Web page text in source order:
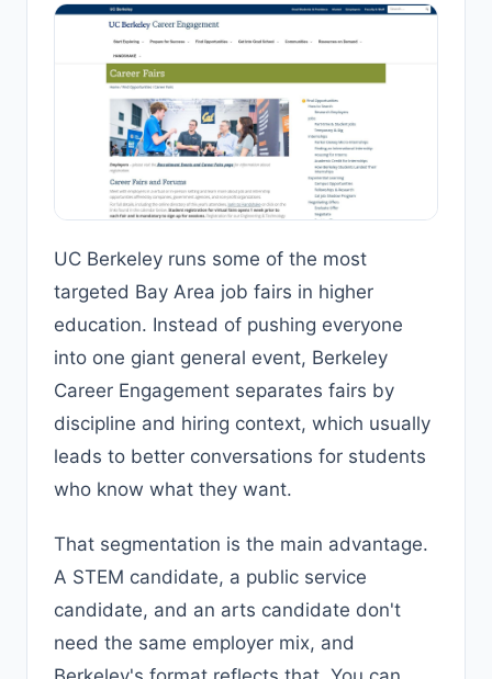
UC Berkeley runs some of the most
targeted Bay Area job fairs in higher
education. Instead of pushing everyone
into one giant general event, Berkeley
Career Engagement separates fairs by
discipline and hiring context, which usually
leads to better conversations for students
who know what they want.
That segmentation is the main advantage.
A STEM candidate, a public service
candidate, and an arts candidate don't
need the same employer mix, and